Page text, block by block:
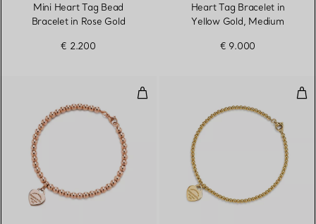
Mini Heart Tag Bead
Bracelet in Rose Gold
€ 2.200
Heart Tag Bracelet in
Yellow Gold, Medium
€ 9.000
Heart Tag Bead Bracelet in